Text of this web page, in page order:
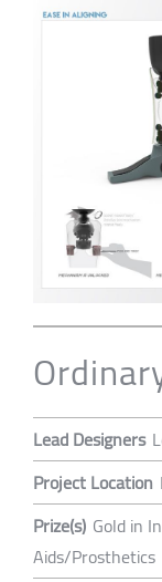
Lead Designers
Project Location
Prize(s) Gold in
Aids/Prosthetics